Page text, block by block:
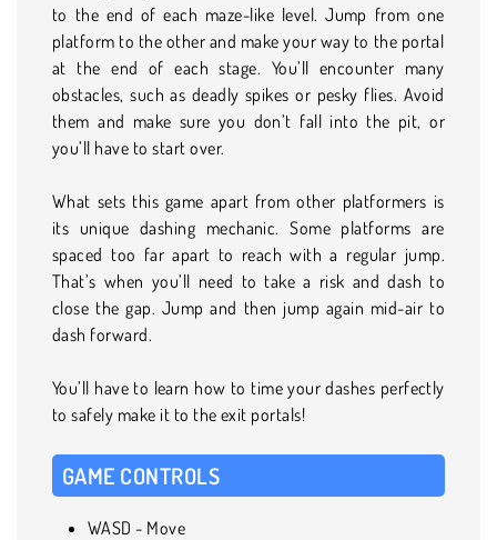
to the end of each maze-like level. Jump from one
platform to the other and make your way to the portal
at the end of each stage. You’ll encounter many
obstacles, such as deadly spikes or pesky flies. Avoid
them and make sure you don’t fall into the pit, or
you’ll have to start over.
What sets this game apart from other platformers is
its unique dashing mechanic. Some platforms are
spaced too far apart to reach with a regular jump.
That’s when you’ll need to take a risk and dash to
close the gap. Jump and then jump again mid-air to
dash forward.
You’ll have to learn how to time your dashes perfectly
to safely make it to the exit portals!
GAME CONTROLS
WASD - Move